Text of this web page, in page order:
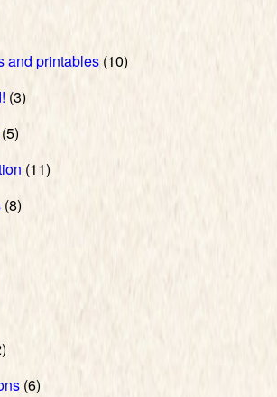
and printables (10)
(3)
(5)
(11)
(8)
(6)